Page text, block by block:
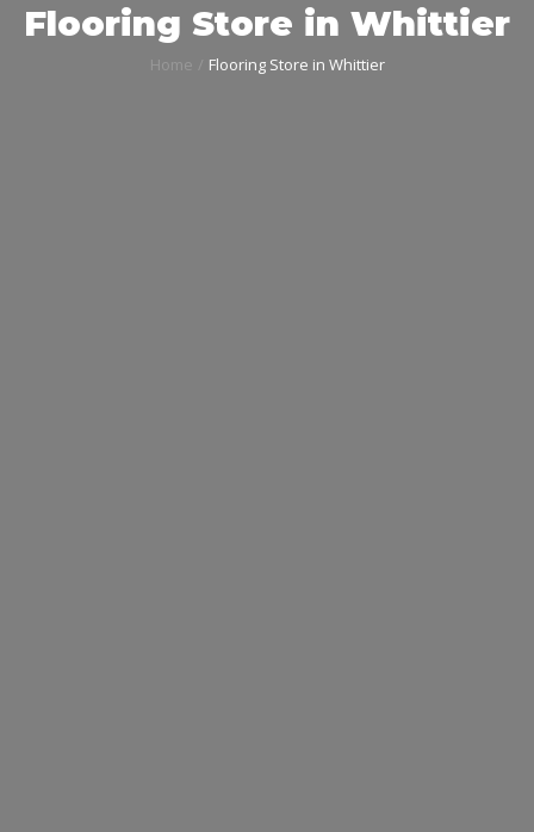
Flooring Store in Whittier
Home Flooring Store in Whittier